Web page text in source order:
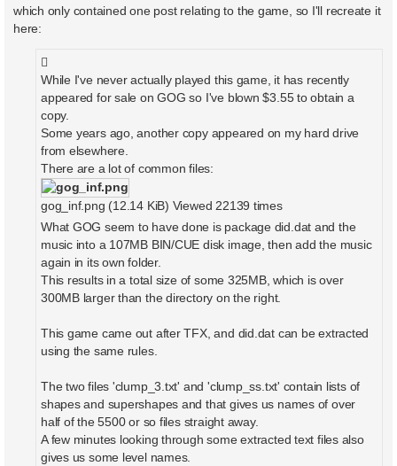
which only contained one post relating to the game, so I'll recreate it
here:
While I've never actually played this game, it has recently
appeared for sale on GOG so I've blown $3.55 to obtain a
copy.
Some years ago, another copy appeared on my hard drive
from elsewhere.
There are a lot of common files:
gog_inf.png (12.14 KiB) Viewed 22139 times
What GOG seem to have done is package did.dat and the
music into a 107MB BIN/CUE disk image, then add the music
again in its own folder.
This results in a total size of some 325MB, which is over
300MB larger than the directory on the right.
This game came out after TFX, and did.dat can be extracted
using the same rules.
The two files 'clump_3.txt' and 'clump_ss.txt' contain lists of
shapes and supershapes and that gives us names of over
half of the 5500 or so files straight away.
A few minutes looking through some extracted text files also
gives us some level names.